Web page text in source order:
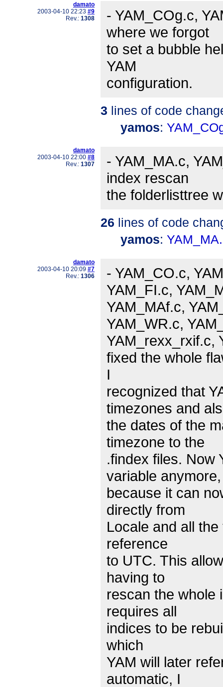
damato
2003-04-10 22:23 #9
Rev.: 1308
- YAM_COg.c,
where we forgot
to set a bubble
YAM
configuration.
3 lines of code
yamos:
damato
2003-04-10 22:00 #8
Rev.: 1307
- YAM_MA.c,
index rescan
the folderlisttree
26 lines of code
yamos:
damato
2003-04-10 20:09 #7
Rev.: 1306
- YAM_CO.c,
YAM_FI.c,
YAM_MAf.c,
YAM_WR.c,
YAM_rexx_rxif.c,
fixed the whole
I
recognized that
timezones and
the dates of the
timezone to the
.findex files. Now
variable anymore,
because it can
directly from
Locale and all
reference
to UTC. This
having to
rescan the whole
requires all
indices to be
which
YAM will later
automatic, I